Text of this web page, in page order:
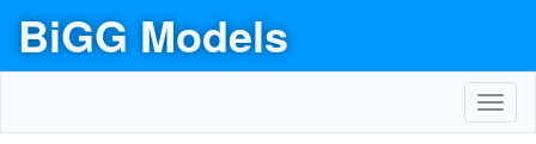
BiGG Models